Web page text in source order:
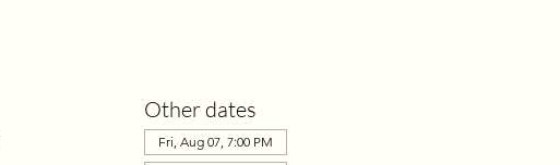
Other dates
Fri, Aug 07, 7:00 PM